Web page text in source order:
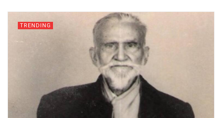
TRENDING